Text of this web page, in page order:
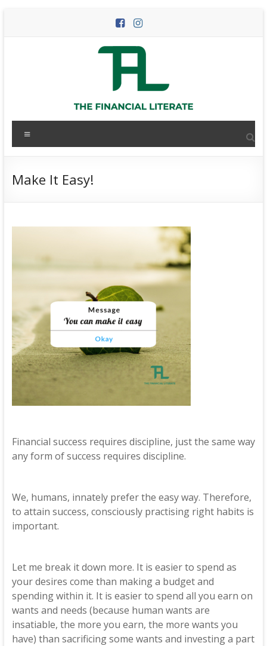
The
Financial
Literate
Make It Easy!
Financial success requires discipline, just the same way
any form of success requires discipline.
We, humans, innately prefer the easy way. Therefore,
to attain success, consciously practising right habits is
important.
Let me break it down more. It is easier to spend as
your desires come than making a budget and
spending within it. It is easier to spend all you earn on
wants and needs (because human wants are
insatiable, the more you earn, the more wants you
have) than sacrificing some wants and investing a part